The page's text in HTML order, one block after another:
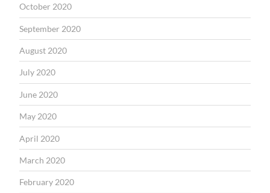
October 2020
September 2020
August 2020
July 2020
June 2020
May 2020
April 2020
March 2020
February 2020